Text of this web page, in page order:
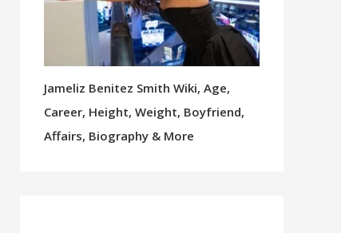
Jameliz Benitez Smith Wiki, Age,
Career, Height, Weight, Boyfriend,
Affairs, Biography & More